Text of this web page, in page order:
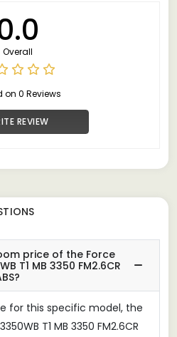
Overall
on 0 Reviews
REVIEW
price of the Force
T1 MB 3350 FM2.6CR
for this specific model, the
T1 MB 3350 FM2.6CR